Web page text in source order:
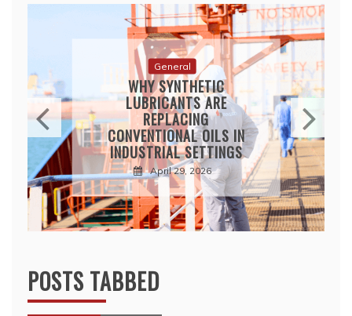
General
WHY SYNTHETIC
LUBRICANTS ARE
REPLACING
CONVENTIONAL OILS IN
INDUSTRIAL SETTINGS
April 29, 2026
POSTS TABBED